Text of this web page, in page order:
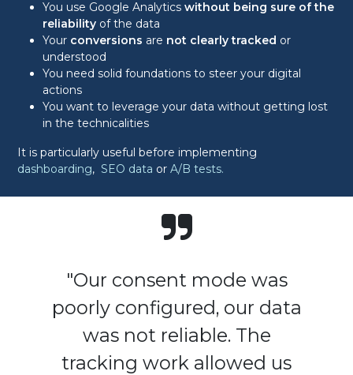
You use Google Analyticswithout being sure of the
reliability of the data
Your conversions are not clearly tracked or
understood
You need solid foundations to steer your digital
actions
You want to leverage your data without getting lost
in the technicalities
It is particularly useful before implementing
dashboarding,SEO data orA/B tests.
"Our consent mode was
poorly configured, our data
was not reliable. The
tracking work allowed us